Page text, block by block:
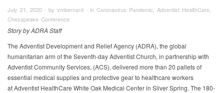
July 21, 2020 ∙ by vmbernard ∙ in Coronavirus Pandemic, Adventist HealthCare,
Chesapeake Conference
Story by ADRA Staff
The Adventist Development and Relief Agency (ADRA), the global
humanitarian arm of the Seventh-day Adventist Church, in partnership with
Adventist Community Services, (ACS), delivered more than 20 pallets of
essential medical supplies and protective gear to healthcare workers
at Adventist HealthCare White Oak Medical Center in Silver Spring. The 180-